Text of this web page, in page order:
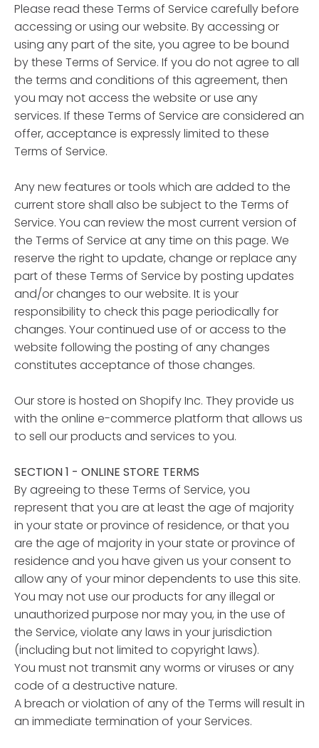
Please read these Terms of Service carefully before
accessing or using our website. By accessing or
using any part of the site, you agree to be bound
by these Terms of Service. If you do not agree to all
the terms and conditions of this agreement, then
you may not access the website or use any
services. If these Terms of Service are considered an
offer, acceptance is expressly limited to these
Terms of Service.
Any new features or tools which are added to the
current store shall also be subject to the Terms of
Service. You can review the most current version of
the Terms of Service at any time on this page. We
reserve the right to update, change or replace any
part of these Terms of Service by posting updates
and/or changes to our website. It is your
responsibility to check this page periodically for
changes. Your continued use of or access to the
website following the posting of any changes
constitutes acceptance of those changes.
Our store is hosted on Shopify Inc. They provide us
with the online e-commerce platform that allows us
to sell our products and services to you.
SECTION 1 - ONLINE STORE TERMS
By agreeing to these Terms of Service, you
represent that you are at least the age of majority
in your state or province of residence, or that you
are the age of majority in your state or province of
residence and you have given us your consent to
allow any of your minor dependents to use this site.
You may not use our products for any illegal or
unauthorized purpose nor may you, in the use of
the Service, violate any laws in your jurisdiction
(including but not limited to copyright laws).
You must not transmit any worms or viruses or any
code of a destructive nature.
A breach or violation of any of the Terms will result in
an immediate termination of your Services.